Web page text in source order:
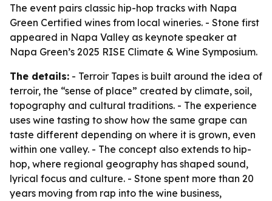
The event pairs classic hip-hop tracks with Napa
Green Certified wines from local wineries. - Stone first
appeared in Napa Valley as keynote speaker at
Napa Green’s 2025 RISE Climate & Wine Symposium.
The details: - Terroir Tapes is built around the idea of
terroir, the “sense of place” created by climate, soil,
topography and cultural traditions. - The experience
uses wine tasting to show how the same grape can
taste different depending on where it is grown, even
within one valley. - The concept also extends to hip-
hop, where regional geography has shaped sound,
lyrical focus and culture. - Stone spent more than 20
years moving from rap into the wine business,